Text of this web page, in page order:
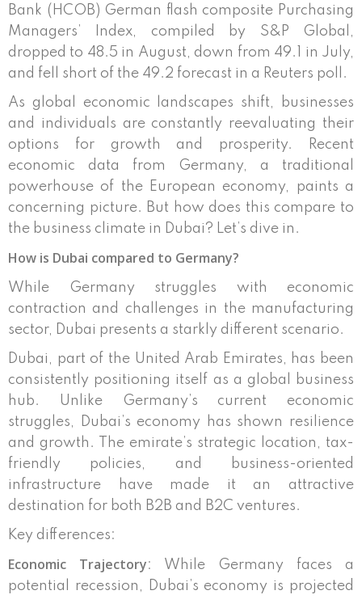
Bank (HCOB) German flash composite Purchasing
Managers’ Index, compiled by S&P Global,
dropped to 48.5 in August, down from 49.1 in July,
and fell short of the 49.2 forecast in a Reuters poll.
As global economic landscapes shift, businesses
and individuals are constantly reevaluating their
options for growth and prosperity. Recent
economic data from Germany, a traditional
powerhouse of the European economy, paints a
concerning picture. But how does this compare to
the business climate in Dubai? Let’s dive in.
How is Dubai compared to Germany?
While Germany struggles with economic
contraction and challenges in the manufacturing
sector, Dubai presents a starkly different scenario.
Dubai, part of the United Arab Emirates, has been
consistently positioning itself as a global business
hub. Unlike Germany’s current economic
struggles, Dubai’s economy has shown resilience
and growth. The emirate’s strategic location, tax-
friendly policies, and business-oriented
infrastructure have made it an attractive
destination for both B2B and B2C ventures.
Key differences:
Economic Trajectory: While Germany faces a
potential recession, Dubai’s economy is projected